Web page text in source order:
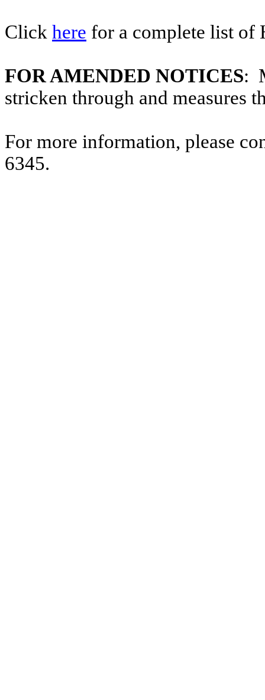
Click here for a complete list of
FOR AMENDED NOTICES:
stricken through and measures
For more information, please
6345.